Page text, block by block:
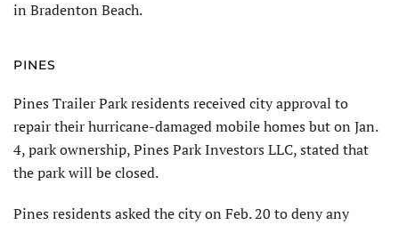
in Bradenton Beach.
PINES
Pines Trailer Park residents received city approval to
repair their hurricane-damaged mobile homes but on Jan.
4, park ownership, Pines Park Investors LLC, stated that
the park will be closed.
Pines residents asked the city on Feb. 20 to deny any